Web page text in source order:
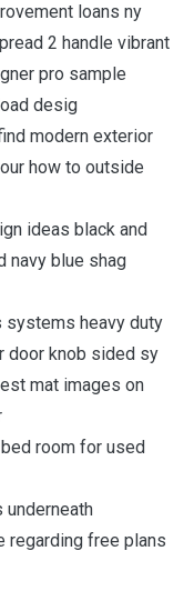
loans ny
2 handle vibrant
pro sample
desig
modern exterior
how to outside
ideas black and
navy blue shag
heavy duty
door knob sided sy
mat images on
room for used
regarding free plans